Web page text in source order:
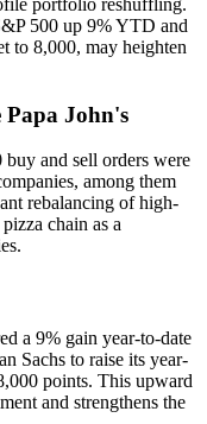
500 up 9% YTD and
to 8,000, may heighten
Papa John's
and sell orders were
among them
rebalancing of high-
chain as a
a 9% gain year-to-date
Sachs to raise its year-
points. This upward
and strengthens the